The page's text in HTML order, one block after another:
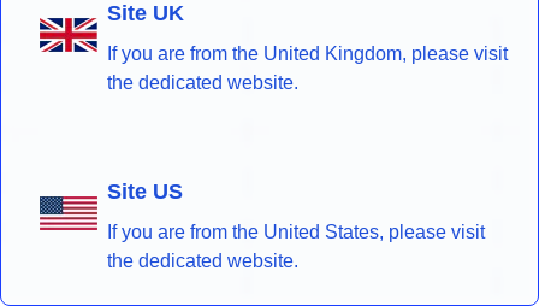
Site UK
If you are from the United Kingdom, please visit
the dedicated website.
Site US
If you are from the United States, please visit
the dedicated website.